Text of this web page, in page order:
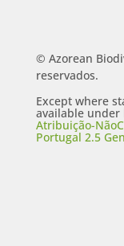
© Azorean
reservados.
Except where
available under
Atribuição-
Portugal 2.5